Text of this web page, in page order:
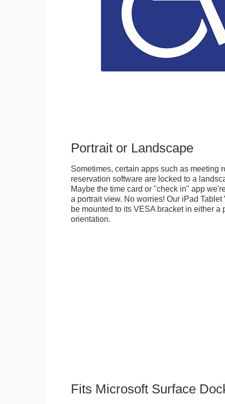
Portrait or Landscape
Sometimes, certain apps such as meeting
reservation software are locked to a
Maybe the time card or "check in" app
a portrait view. No worries! Our iPad
be mounted to its VESA bracket in either a
orientation.
Fits Microsoft Surface